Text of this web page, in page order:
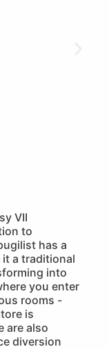
VII
to
has a
a traditional
into
you enter
rooms -
is
are also
diversion